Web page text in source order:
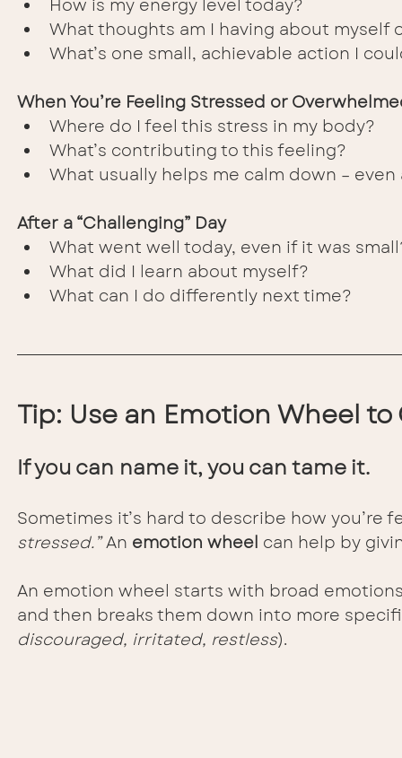
How is my energy level today?
What thoughts am I having about myself
What’s one small, achievable action I
When You’re Feeling Stressed or
Where do I feel this stress in my body?
What’s contributing to this feeling?
What usually helps me calm down –
After a “Challenging” Day
What went well today, even if it was
What did I learn about myself?
What can I do differently next time?
Tip: Use an Emotion Wheel
If you can name it, you can tame it.
Sometimes it’s hard to describe how you’re
stressed.” An emotion wheel can help by
An emotion wheel starts with broad
and then breaks them down into more
discouraged, irritated, restless).